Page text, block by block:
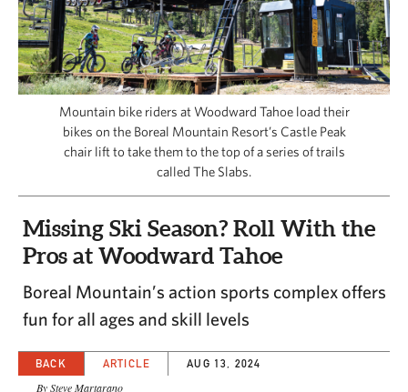
ADVERTISE
CONTACT US
EVENTS
SPECIAL SECTIONS
CAPITAL REGION CARES
Mountain bike riders at Woodward Tahoe load their
bikes on the Boreal Mountain Resort’s Castle Peak
chair lift to take them to the top of a series of trails
called The Slabs.
Missing Ski Season? Roll With the
Pros at Woodward Tahoe
Boreal Mountain’s action sports complex offers
fun for all ages and skill levels
BACK ARTICLE AUG 13, 2024
By Steve Martarano